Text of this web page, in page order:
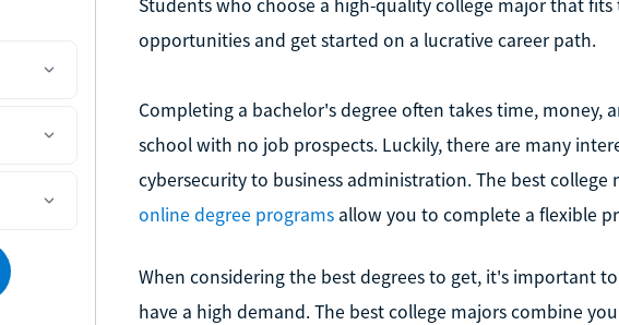
Students who choose a high-quality college major that
opportunities and get started on a lucrative career path.
Completing a bachelor's degree often takes time, money,
school with no job prospects. Luckily, there are many
cybersecurity to business administration. The best
online degree programsallow you to complete a flexible
When considering the best degrees to get, it's important
have a high demand. The best college majors combine